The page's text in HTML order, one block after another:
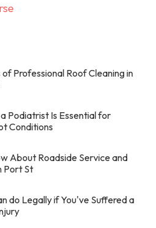
Professional Roof Cleaning in
Podiatrist Is Essential for
Conditions
About Roadside Service and
Port St
do Legally if You've Suffered a